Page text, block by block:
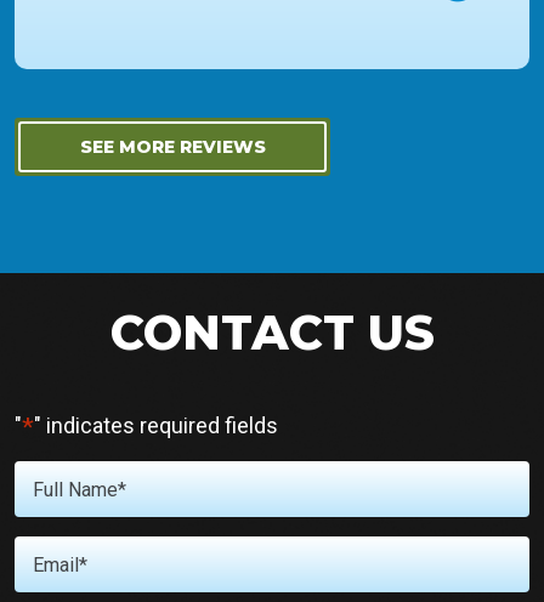
SEE MORE REVIEWS
CONTACT US
"*" indicates required fields
Name
*
*